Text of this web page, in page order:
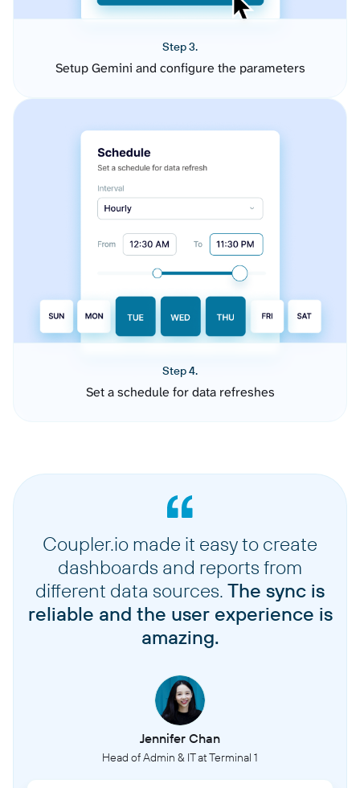
Step 3.
Setup Gemini and configure the parameters
Step 4.
Set a schedule for data refreshes
Coupler.io made it easy to create
dashboards and reports from
different data sources. The sync is
reliable and the user experience is
amazing.
Jennifer Chan
Head of Admin & IT at Terminal 1